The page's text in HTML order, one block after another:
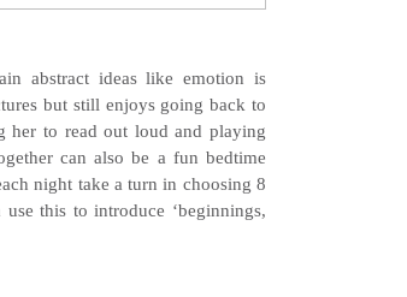
abstract ideas like emotion is
but still enjoys going back to
her to read out loud and playing
can also be a fun bedtime
night take a turn in choosing 8
this to introduce ‘beginnings,